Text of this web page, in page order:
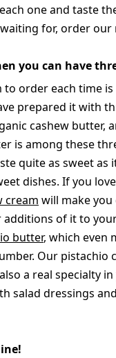
one and taste
for, order
you can have
order each time is
prepared it with
cashew butter,
is among these
quite as sweet as
dishes. If you
cream will make you
of it to
butter, which even
Our
a real specialty
salad dressings